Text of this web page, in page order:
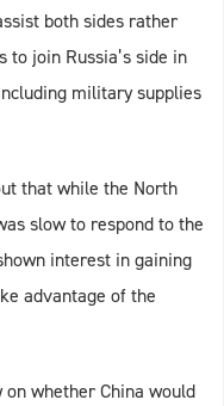
both sides rather
to join Russia’s side in
military supplies
that while the North
slow to respond to the
interest in gaining
advantage of the
whether China would